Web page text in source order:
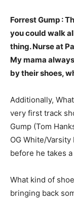
Forrest Gump :
you could walk
thing. Nurse at
My mama
by their shoes,
Additionally,
very first track
Gump (Tom
OG White/
before he takes a
What kind of
bringing back